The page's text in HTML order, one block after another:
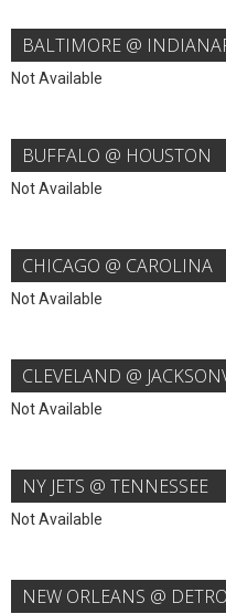
BALTIMORE @
Not Available
BUFFALO @ HOUSTON
Not Available
CHICAGO @ CAROLINA
Not Available
CLEVELAND @
Not Available
NY JETS @ TENNESSEE
Not Available
NEW ORLEANS @